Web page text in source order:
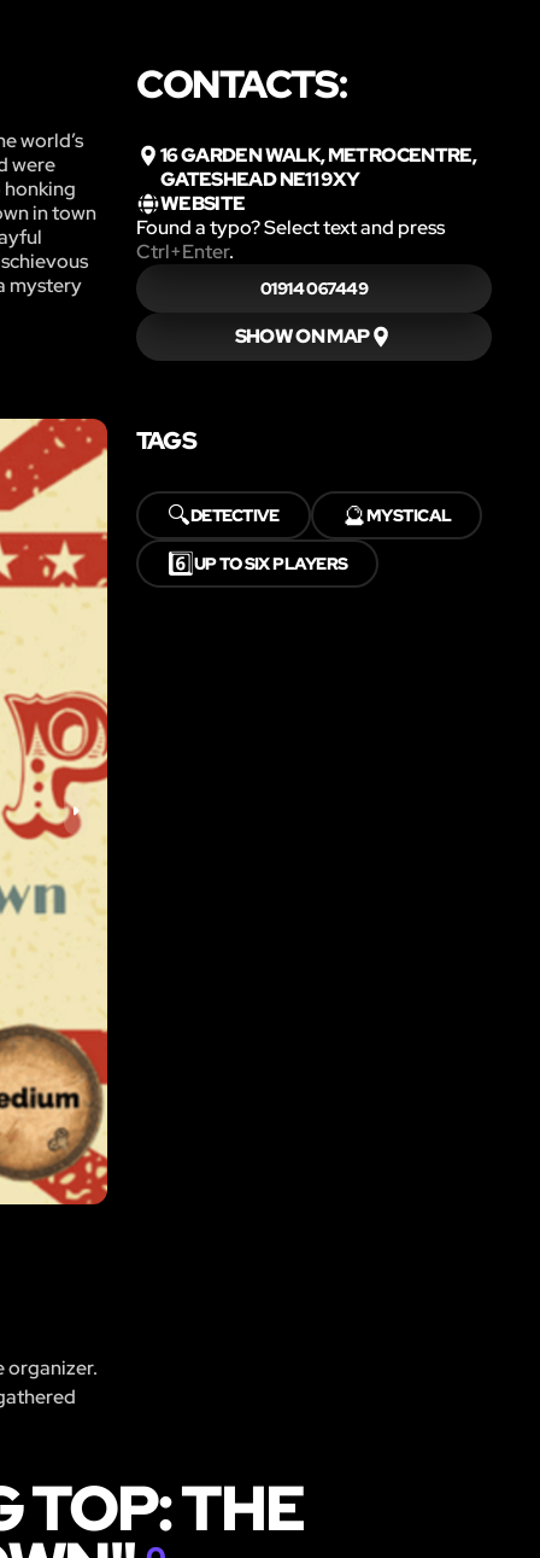
world’s
were
honking
in town
mystery
organizer.
CONTACTS:
16 GARDEN WALK, METROCENTRE,
GATESHEAD NE11 9XY
WEBSITE
Found a typo? Select text and press
Ctrl+Enter.
01914 067449
SHOW ON MAP
TAGS
🔍DETECTIVE 🔮MYSTICAL
6️⃣UP TO SIX PLAYERS
TOP: THE